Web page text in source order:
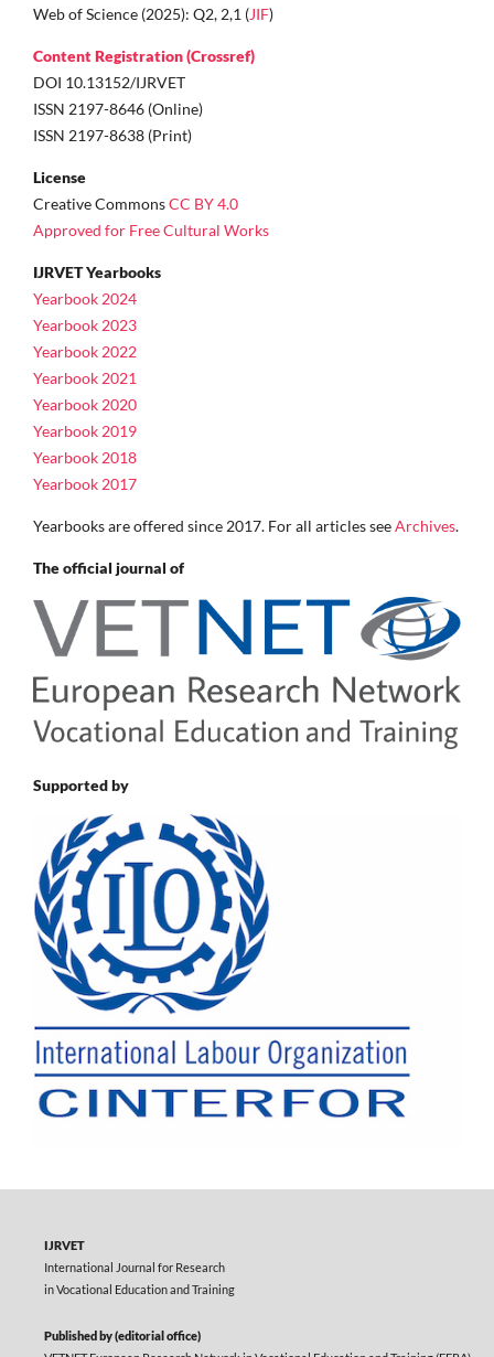
Web of Science (2025): Q2, 2,1 (JIF)
Content Registration (Crossref)
DOI 10.13152/IJRVET
ISSN 2197-8646 (Online)
ISSN 2197-8638 (Print)
License
Creative CommonsCC BY 4.0
Approved for Free Cultural Works
IJRVET Yearbooks
Yearbook 2024
Yearbook 2023
Yearbook 2022
Yearbook 2021
Yearbook 2020
Yearbook 2019
Yearbook 2018
Yearbook 2017
Yearbooks are offered since 2017. For all articles seeArchives.
The official journal of
Supported by
IJRVET
International Journal for Research
in Vocational Education and Training
Published by (editorial office)